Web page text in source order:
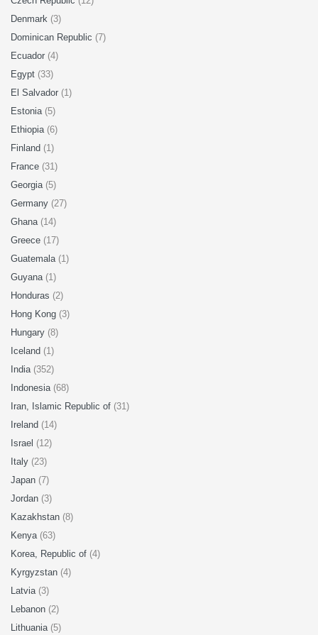
Denmark (3)
Dominican Republic (7)
Ecuador (4)
Egypt (33)
El Salvador (1)
Estonia (5)
Ethiopia (6)
Finland (1)
France (31)
Georgia (5)
Germany (27)
Ghana (14)
Greece (17)
Guatemala (1)
Guyana (1)
Honduras (2)
Hong Kong (3)
Hungary (8)
Iceland (1)
India (352)
Indonesia (68)
Iran, Islamic Republic of (31)
Ireland (14)
Israel (12)
Italy (23)
Japan (7)
Jordan (3)
Kazakhstan (8)
Kenya (63)
Korea, Republic of (4)
Kyrgyzstan (4)
Latvia (3)
Lebanon (2)
Lithuania (5)